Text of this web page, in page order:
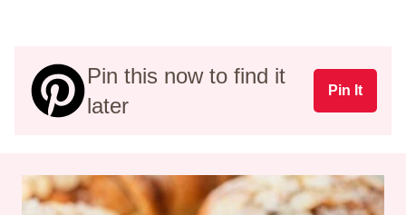
Pin this now to find it
later
Pin It